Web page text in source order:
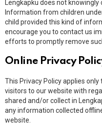
Lengkapku does not
Information from children
child provided this kind of
encourage you to contact us
efforts to promptly remove
Online Privacy
This Privacy Policy applies
visitors to our website with
shared and/or collect in
any information collected
website.